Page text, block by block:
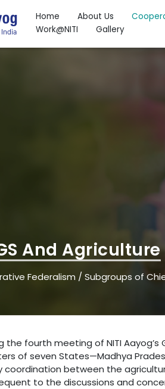
Home About Us
Work@NITI
Gallery
Federalism /Subgroups of
And Agriculture
the fourth meeting of NITI
of seven States—Madhya
coordination between the
to the discussions and